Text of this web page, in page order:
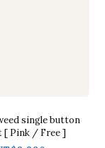
single button
[ Pink / Free ]